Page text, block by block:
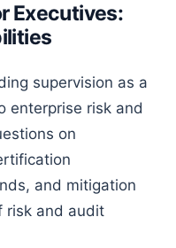
Executives:
supervision as a
enterprise risk and
on
and mitigation
risk and audit